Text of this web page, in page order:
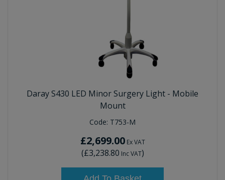
Daray S430 LED Minor Surgery Light - Mobile
Mount
Code: T753-M
£2,699.00Ex VAT
(£3,238.80 Inc VAT)